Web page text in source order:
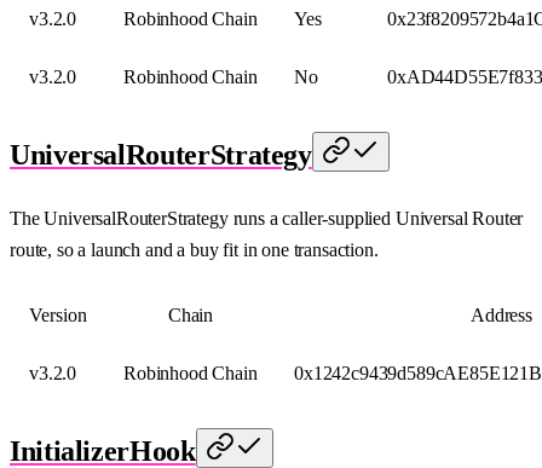
v3.2.0 Robinhood Chain Yes
v3.2.0 Robinhood Chain No
UniversalRouterStrategy
The UniversalRouterStrategy runs a caller-supplied Universal Router
route, so a launch and a buy fit in one transaction.
Version Chain Address
v3.2.0 Robinhood Chain
InitializerHook